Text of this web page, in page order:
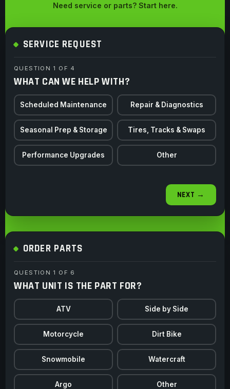
Need service or parts? Start here.
SERVICE REQUEST
QUESTION 1 OF 4
WHAT CAN WE HELP WITH?
Scheduled Maintenance Repair & Diagnostics
Seasonal Prep & Storage Tires, Tracks & Swaps
Performance Upgrades Other
NEXT →
ORDER PARTS
QUESTION 1 OF 6
WHAT UNIT IS THE PART FOR?
ATV Side by Side
Motorcycle Dirt Bike
Snowmobile Watercraft
Argo Other